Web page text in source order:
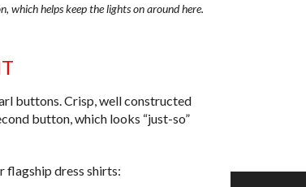
which helps keep the lights on around here.
buttons. Crisp, well constructed
button, which looks “just-so”
flagship dress shirts: